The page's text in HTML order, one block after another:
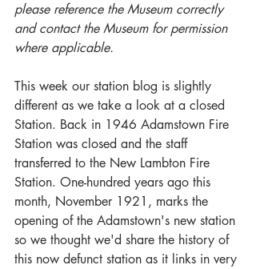
please reference the Museum correctly
and contact the Museum for permission
where applicable.
This week our station blog is slightly
different as we take a look at a closed
Station. Back in 1946 Adamstown Fire
Station was closed and the staff
transferred to the New Lambton Fire
Station. One-hundred years ago this
month, November 1921, marks the
opening of the Adamstown's new station
so we thought we'd share the history of
this now defunct station as it links in very